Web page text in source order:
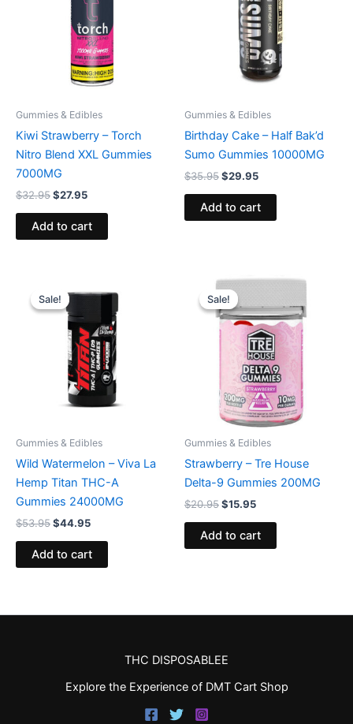
Gummies & Edibles
Kiwi Strawberry – Torch
Nitro Blend XXL Gummies
7000MG
$32.95$27.95
Add to cart
Gummies & Edibles
Birthday Cake – Half Bak’d
Sumo Gummies 10000MG
$35.95$29.95
Add to cart
Sale!
Sale!
Gummies & Edibles
Wild Watermelon – Viva La
Hemp Titan THC-A
Gummies 24000MG
$53.95
price
was:
$53.95.
$44.95
price
$44.95.
Add to cart
Sale!
Sale!
Gummies & Edibles
Strawberry – Tre House
Delta-9 Gummies 200MG
$20.95
Original
price
was:
$20.95.
$15.95
Current
is:
$15.95.
Add to cart
THC DISPOSABLEE
Explore the Experience of DMT Cart Shop